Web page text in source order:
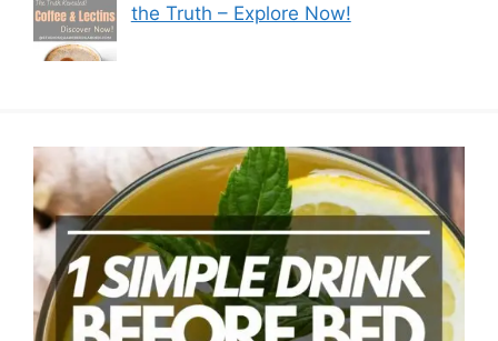
the Truth – Explore Now!